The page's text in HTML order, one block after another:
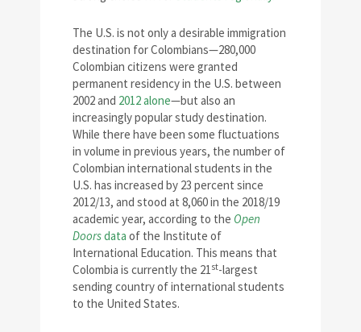
The U.S. is not only a desirable immigration
destination for Colombians—280,000
Colombian citizens were granted
permanent residency in the U.S. between
2002 and 2012 alone—but also an
increasingly popular study destination.
While there have been some fluctuations
in volume in previous years, the number of
Colombian international students in the
U.S. has increased by 23 percent since
2012/13, and stood at 8,060 in the 2018/19
academic year, according to the Open
Doorsdata of the Institute of
International Education. This means that
Colombia is currently the 21st-largest
sending country of international students
to the United States.